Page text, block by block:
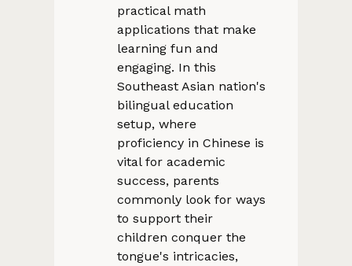
practical math
applications that make
learning fun and
engaging. In this
Southeast Asian nation's
bilingual education
setup, where
proficiency in Chinese is
vital for academic
success, parents
commonly look for ways
to support their
children conquer the
tongue's intricacies,